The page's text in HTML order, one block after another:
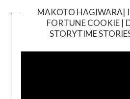
MAKOTO HAGIWARA|
FORTUNE COOKIE |
STORYTIME